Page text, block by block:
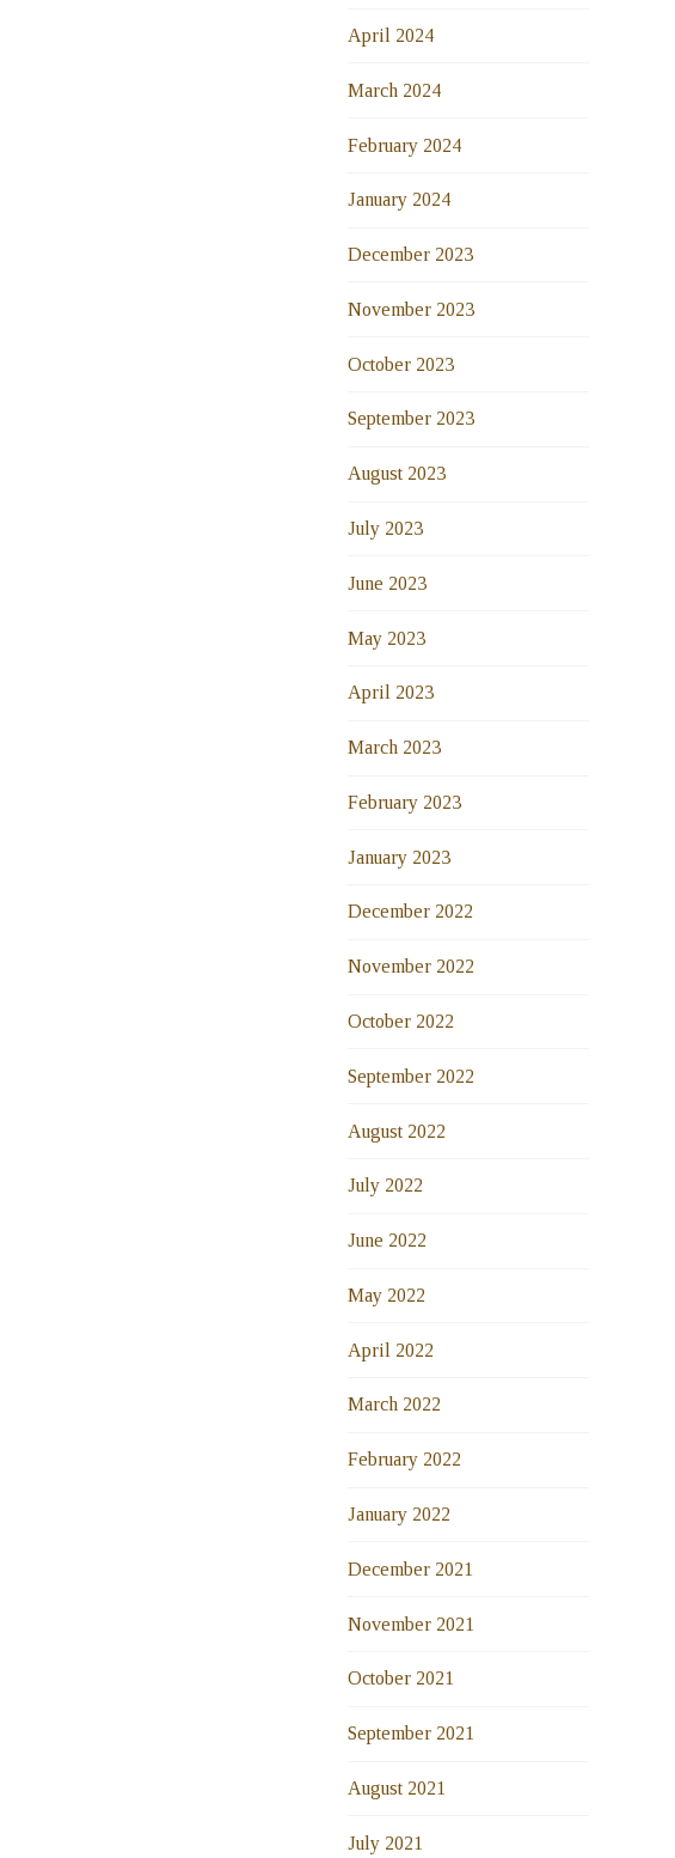
April 2024
March 2024
February 2024
January 2024
December 2023
November 2023
October 2023
September 2023
August 2023
July 2023
June 2023
May 2023
April 2023
March 2023
February 2023
January 2023
December 2022
November 2022
October 2022
September 2022
August 2022
July 2022
June 2022
May 2022
April 2022
March 2022
February 2022
January 2022
December 2021
November 2021
October 2021
September 2021
August 2021
July 2021